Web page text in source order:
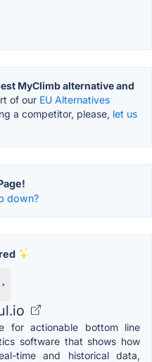
MyClimb alternative and
of our EU Alternatives
a competitor, please, let us
down?
for actionable bottom line
software that shows how
time and historical data,